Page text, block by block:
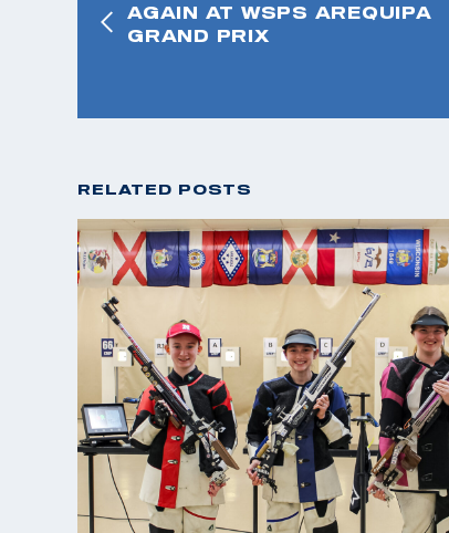
AGAIN AT WSPS AREQUIPA
GRAND PRIX
RELATED POSTS